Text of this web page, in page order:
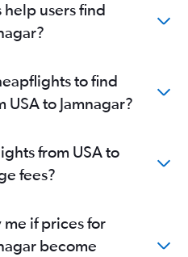
flights
flights
users find
to find
to Jamnagar?
from USA to
fees?
if prices for
become